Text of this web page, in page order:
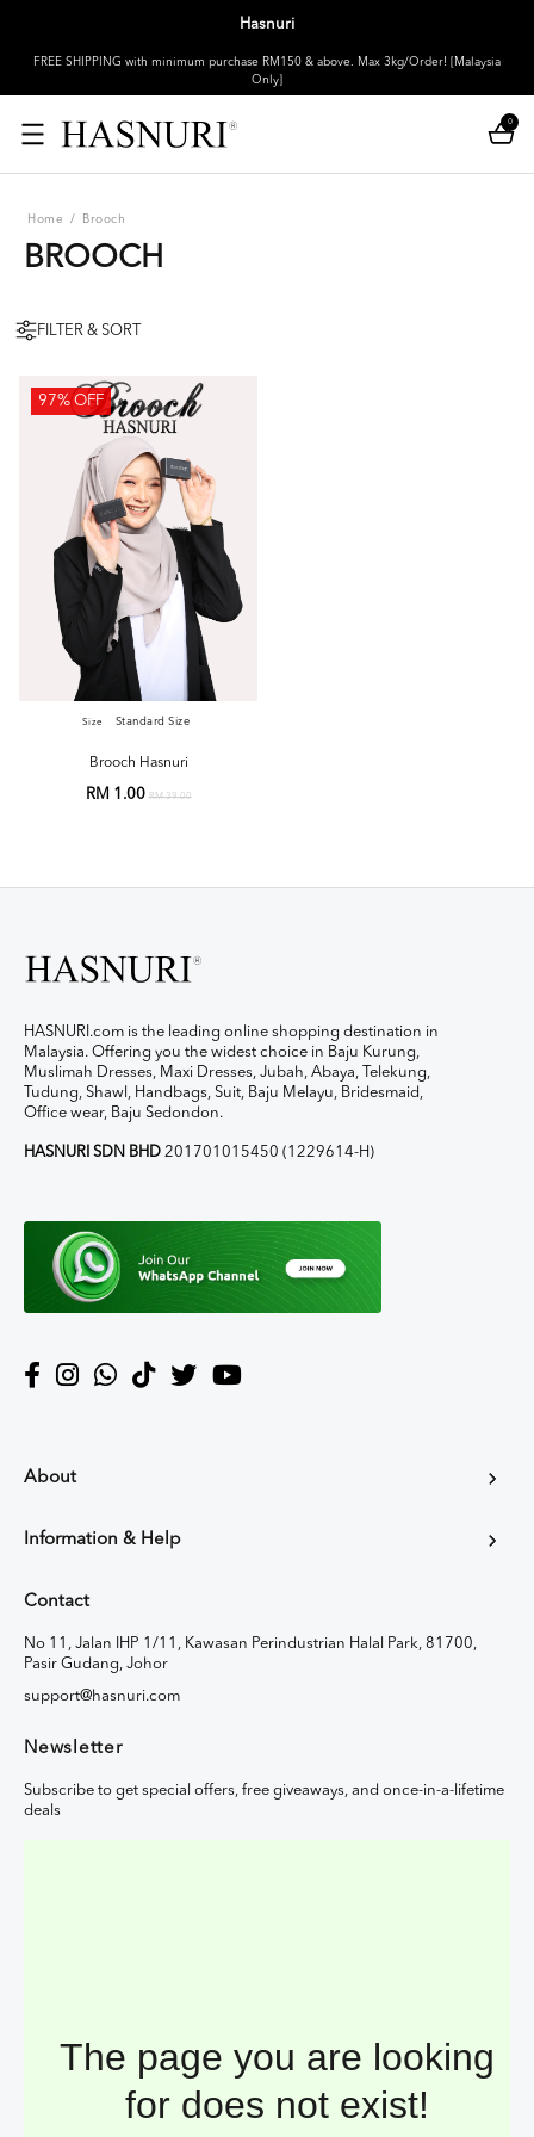
Hasnuri
FREE SHIPPING with minimum purchase RM150 & above. Max 3kg/Order! [Malaysia
Only]
0
Home / Brooch
BROOCH
FILTER & SORT
97% OFF
Size Standard Size
Brooch Hasnuri
RM 1.00RM 39.00
HASNURI.com is the leading online shopping destination in
Malaysia. Offering you the widest choice in Baju Kurung,
Muslimah Dresses, Maxi Dresses, Jubah, Abaya, Telekung,
Tudung, Shawl, Handbags, Suit, Baju Melayu, Bridesmaid,
Office wear, Baju Sedondon.
HASNURI SDN BHD 201701015450 (1229614-H)
About
Information & Help
Contact
No 11, Jalan IHP 1/11, Kawasan Perindustrian Halal Park, 81700,
Pasir Gudang, Johor
support@hasnuri.com
Newsletter
Subscribe to get special offers, free giveaways, and once-in-a-lifetime
deals